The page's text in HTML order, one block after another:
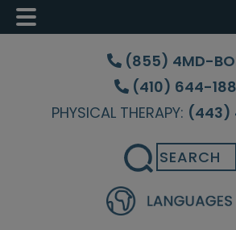
Skip
content
Skip
sidebar
Skip
(855) 4MD-
(410) 644-
PHYSICAL THERAPY: (443)
Search